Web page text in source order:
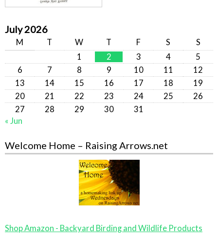
July 2026
M T W T F S
S
1
2 3 4
5
6
7 8 9 10 11
12
13
14 15 16 17 18
19
20
21 22 23 24 25
26
27
28 29 30
31
« Jun
Welcome Home – Raising Arrows.net
Shop Amazon - Backyard Birding and Wildlife Products